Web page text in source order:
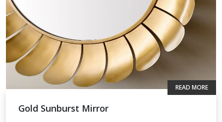
Gold Sunburst Mirror
READ MORE